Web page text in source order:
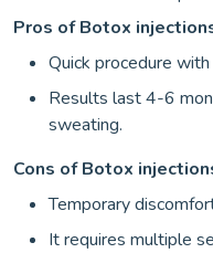
Pros of Botox
Quick procedure
Results last 4-6
sweating.
Cons of Botox
Temporary
It requires multiple